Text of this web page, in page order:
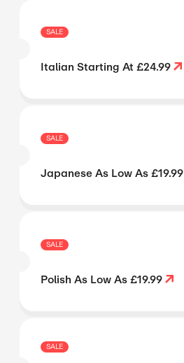
SALE
Italian Starting At £24.99
SALE
Japanese As Low As £19.99
SALE
Polish As Low As £19.99
SALE